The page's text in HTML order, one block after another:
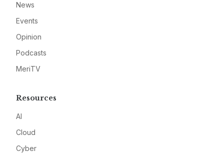
News
Events
Opinion
Podcasts
MeriTV
Resources
AI
Cloud
Cyber